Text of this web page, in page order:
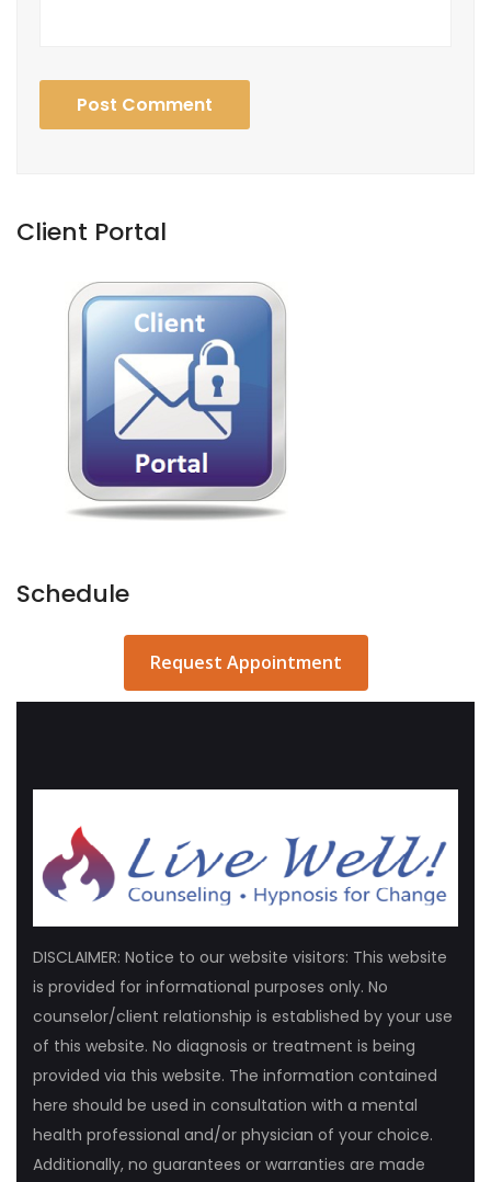
Post Comment
Client Portal
Schedule
Request Appointment
DISCLAIMER: Notice to our website visitors: This website
is provided for informational purposes only. No
counselor/client relationship is established by your use
of this website. No diagnosis or treatment is being
provided via this website. The information contained
here should be used in consultation with a mental
health professional and/or physician of your choice.
Additionally, no guarantees or warranties are made